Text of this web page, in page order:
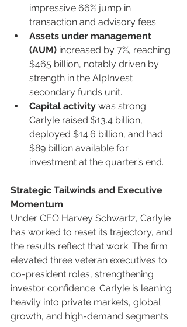
impressive 66% jump in
transaction and advisory fees.
Assets under management
(AUM) increased by 7%, reaching
$465 billion, notably driven by
strength in the AlpInvest
secondary funds unit.
Capital activity was strong:
Carlyle raised $13.4 billion,
deployed $14.6 billion, and had
$89 billion available for
investment at the quarter’s end.
Strategic Tailwinds and Executive
Momentum
Under CEO Harvey Schwartz, Carlyle
has worked to reset its trajectory, and
the results reflect that work. The firm
elevated three veteran executives to
co-president roles, strengthening
investor confidence. Carlyle is leaning
heavily into private markets, global
growth, and high-demand segments.